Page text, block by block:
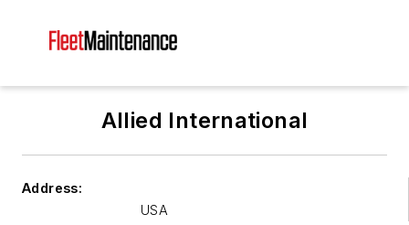
Allied International
Address:
USA